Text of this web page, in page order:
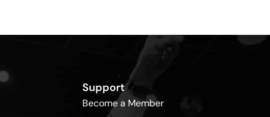
Support
Become a Member